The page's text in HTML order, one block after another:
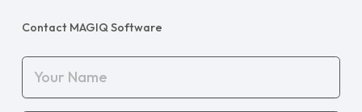
Contact MAGIQ Software
Your